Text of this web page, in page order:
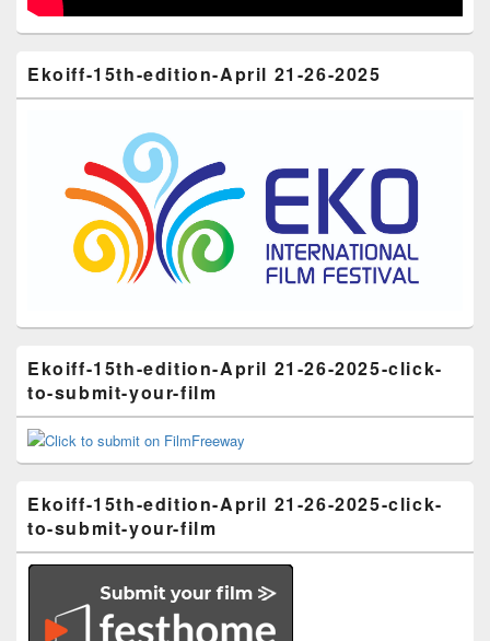
Ekoiff-15th-edition-April 21-26-2025
Ekoiff-15th-edition-April 21-26-2025-click-
to-submit-your-film
Ekoiff-15th-edition-April 21-26-2025-click-
to-submit-your-film